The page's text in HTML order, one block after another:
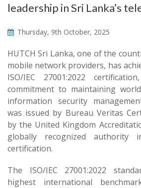
leadership in Sri Lanka’s
Thursday, 9th October, 2025
HUTCH Sri Lanka, one of the
mobile network providers, has
ISO/IEC 27001:2022
commitment to maintaining
information security
was issued by Bureau Veritas
by the United Kingdom
globally recognized authority
certification.
The ISO/IEC 27001:2022
highest international